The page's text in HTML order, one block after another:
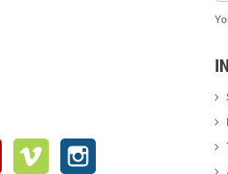
YouTube Vimeo